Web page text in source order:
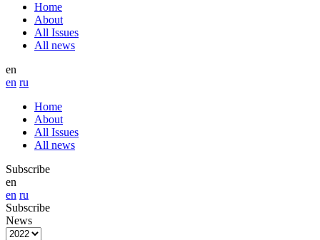
Home
About
All Issues
All news
en
en ru
Home
About
All Issues
All news
Subscribe
en
en ru
Subscribe
News